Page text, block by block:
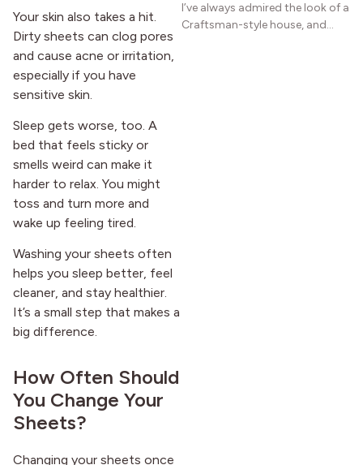
Your skin also takes a hit.
Dirty sheets can clog pores
and cause acne or irritation,
especially if you have
sensitive skin.
Sleep gets worse, too. A
bed that feels sticky or
smells weird can make it
harder to relax. You might
toss and turn more and
wake up feeling tired.
Washing your sheets often
helps you sleep better, feel
cleaner, and stay healthier.
It’s a small step that makes a
big difference.
How Often Should
You Change Your
Sheets?
Changing your sheets once
I’ve always admired the look of a
Craftsman-style house, and